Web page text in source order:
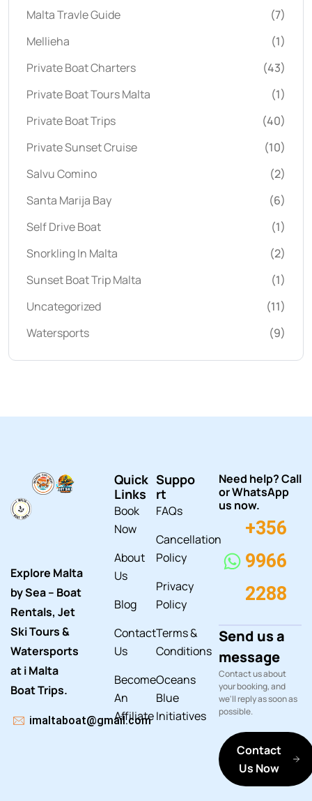
Malta Travle Guide
(7)
Mellieha
(1)
Private Boat Charters
(43)
Private Boat Tours Malta
(1)
Private Boat Trips
(40)
Private Sunset Cruise
(10)
Salvu Comino
(2)
Santa Marija Bay
(6)
Self Drive Boat
(1)
Snorkling In Malta
(2)
Sunset Boat Trip Malta
(1)
Uncategorized
(11)
Watersports
(9)
Explore Malta
by Sea – Boat
Rentals, Jet
Ski Tours &
Watersports
at i Malta
Boat Trips.
imaltaboat@gmail.com
Quick
Links
Book
Now
About
Us
Blog
Contact
Us
Become
An
Affiliate
Suppo
rt
FAQs
Cancellation
Policy
Privacy
Policy
Terms &
Conditions
Oceans
Blue
Initiatives
Need help? Call
or WhatsApp
us now.
+356
9966
2288
Send us a
message
Contact us about
your booking, and
we'll reply as soon as
possible.
Contact
Us Now